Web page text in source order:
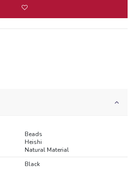
Beads
Heishi
Natural Material
Black